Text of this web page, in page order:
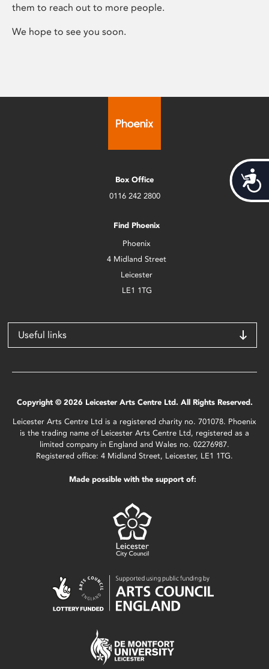
them to reach out to more people.
We hope to see you soon.
Box Office
0116 242 2800
Find Phoenix
Phoenix
4 Midland Street
Leicester
LE1 1TG
Useful links
Copyright © 2026 Leicester Arts Centre Ltd. All Rights Reserved.
Leicester Arts Centre Ltd is a registered charity no. 701078. Phoenix
is the trading name of Leicester Arts Centre Ltd, registered as a
limited company in England and Wales no. 02276987.
Registered office: 4 Midland Street, Leicester, LE1 1TG.
Made possible with the support of: